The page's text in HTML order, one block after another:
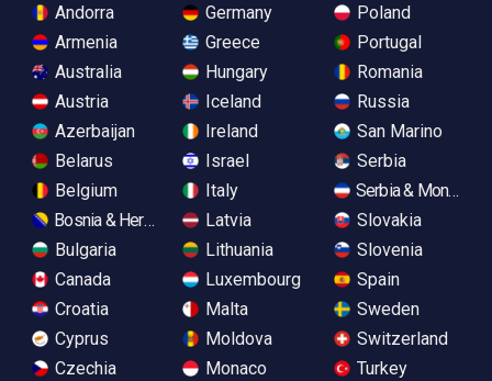
Andorra
Armenia
Australia
Austria
Azerbaijan
Belarus
Belgium
Bosnia & Herzegovina
Bulgaria
Canada
Croatia
Cyprus
Czechia
Germany
Greece
Hungary
Iceland
Ireland
Israel
Italy
Latvia
Lithuania
Luxembourg
Malta
Moldova
Monaco
Poland
Portugal
Romania
Russia
San Marino
Serbia
Serbia &
Slovakia
Slovenia
Spain
Sweden
Switzerland
Turkey